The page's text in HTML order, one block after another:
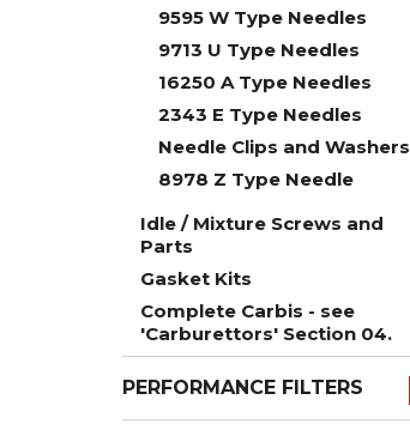
9595 W Type Needles
9713 U Type Needles
16250 A Type Needles
2343 E Type Needles
Needle Clips and Washers
8978 Z Type Needle
Idle / Mixture Screws and
Parts
Gasket Kits
Complete Carbis - see
'Carburettors' Section 04.
PERFORMANCE FILTERS